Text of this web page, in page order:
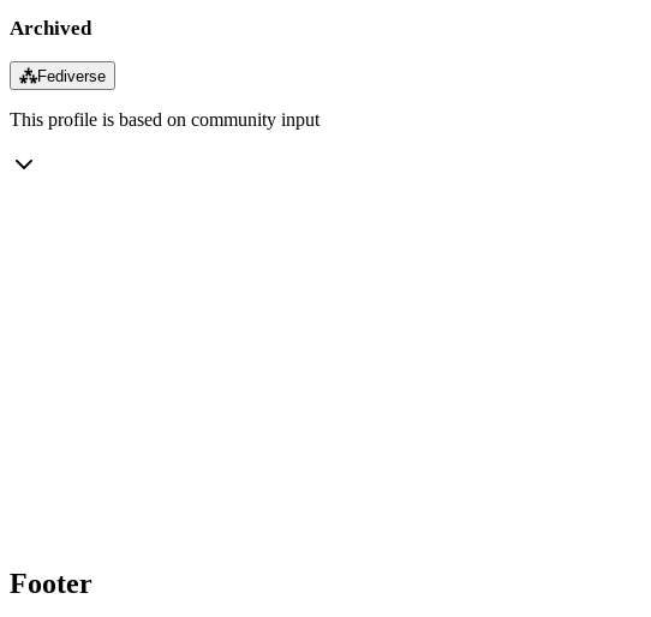
Archived
⁂Fediverse
This profile is based on community input
Footer